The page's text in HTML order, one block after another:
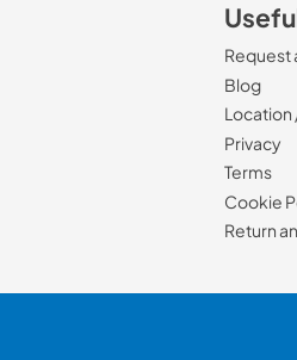
Request
Blog
Location
Privacy
Terms
Cookie
Return